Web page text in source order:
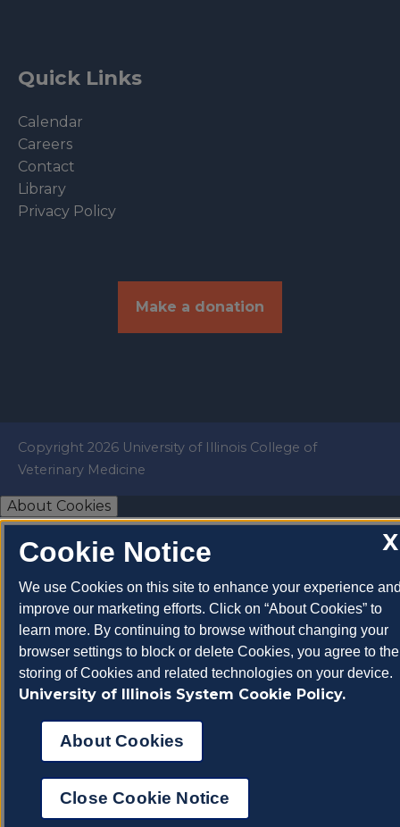
Quick Links
Calendar
Careers
Contact
Library
Privacy Policy
Make a donation
Copyright 2026 University of Illinois College of
Veterinary Medicine
About Cookies
X
Cookie Notice
We use Cookies on this site to enhance your experience
improve our marketing efforts. Click on “About Cookies” to
learn more. By continuing to browse without changing your
browser settings to block or delete Cookies, you agree to the
storing of Cookies and related technologies on your device.
University of Illinois System Cookie Policy.
About Cookies
Close Cookie Notice